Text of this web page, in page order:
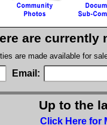
are currently
are made available for
Email:
Up to the
Click Here for